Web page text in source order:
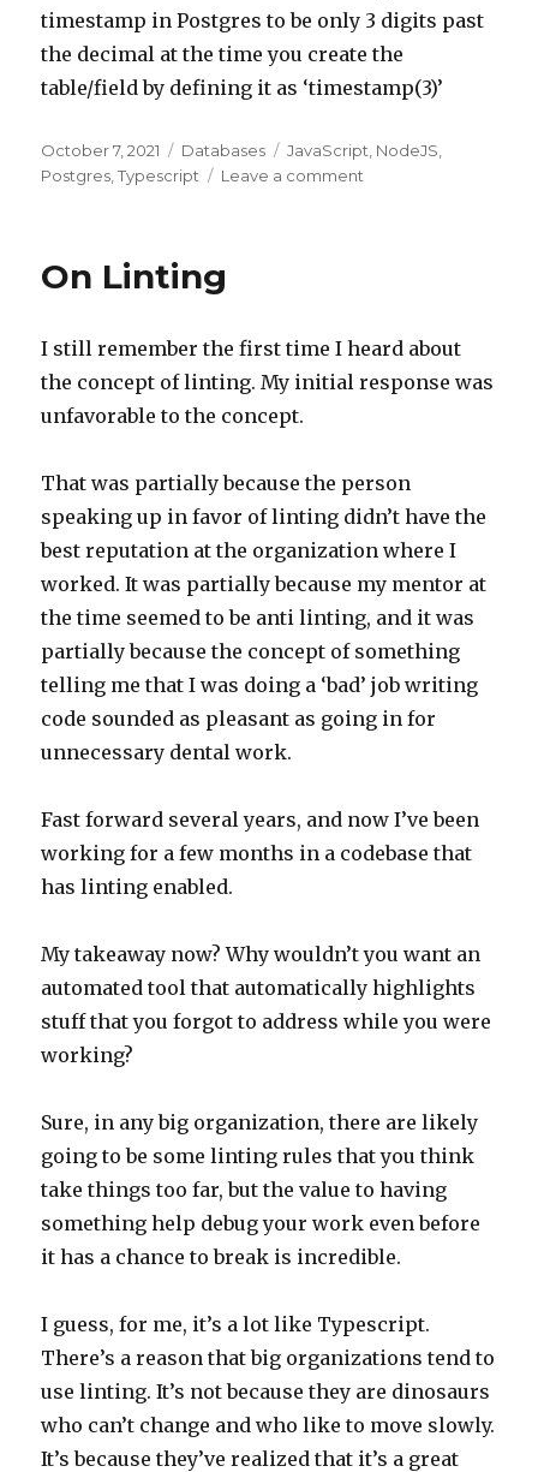
timestamp in Postgres to be only 3 digits past
the decimal at the time you create the
table/field by defining it as ‘timestamp(3)’
Posted
on
October 7, 2021 Categories
Databases Tags
JavaScript NodeJS
Postgres ,Typescript Leave a comment
On Linting
I still remember the first time I heard about
the concept of linting. My initial response was
unfavorable to the concept.
That was partially because the person
speaking up in favor of linting didn’t have the
best reputation at the organization where I
worked. It was partially because my mentor at
the time seemed to be anti linting, and it was
partially because the concept of something
telling me that I was doing a ‘bad’ job writing
code sounded as pleasant as going in for
unnecessary dental work.
Fast forward several years, and now I’ve been
working for a few months in a codebase that
has linting enabled.
My takeaway now? Why wouldn’t you want an
automated tool that automatically highlights
stuff that you forgot to address while you were
working?
Sure, in any big organization, there are likely
going to be some linting rules that you think
take things too far, but the value to having
something help debug your work even before
it has a chance to break is incredible.
I guess, for me, it’s a lot like Typescript.
There’s a reason that big organizations tend to
use linting. It’s not because they are dinosaurs
who can’t change and who like to move slowly.
It’s because they’ve realized that it’s a great